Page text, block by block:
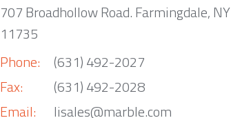
707 Broadhollow Road. Farmingdale, NY
11735
Phone:
Fax:
Email:
(631) 492-2027
(631) 492-2028
lisales@marble.com